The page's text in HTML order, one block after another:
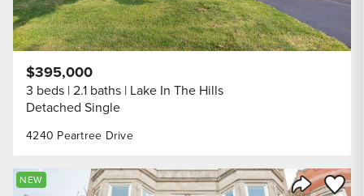
4240 Peartree Drive
$395,000
3 beds 2.1 baths Lake In The Hills
Detached Single
Save
NEW